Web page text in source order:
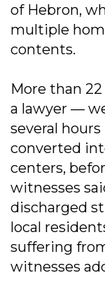
of Hebron,
multiple
contents.
More than
a lawyer —
several
converted
centers,
witnesses
discharged
local
suffering
witnesses